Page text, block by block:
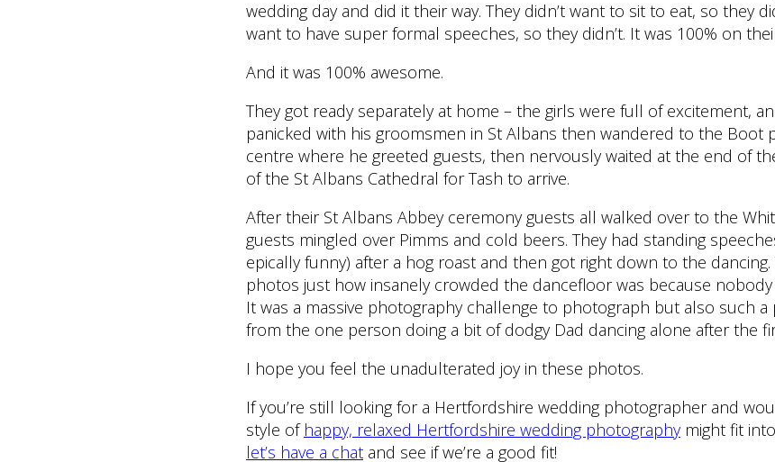
wedding day and did it their way. They didn’t want to sit to eat, so they
want to have super formal speeches, so they didn’t. It was 100% on
And it was 100% awesome.
They got ready separately at home – the girls were full of excitement,
panicked with his groomsmen in St Albans then wandered to the Boot
centre where he greeted guests, then nervously waited at the end of
of the St Albans Cathedral for Tash to arrive.
After their St Albans Abbey ceremony guests all walked over to the
guests mingled over Pimms and cold beers. They had standing
epically funny) after a hog roast and then got right down to the dancing.
photos just how insanely crowded the dancefloor was because
It was a massive photography challenge to photograph but also such a
from the one person doing a bit of dodgy Dad dancing alone after the
I hope you feel the unadulterated joy in these photos.
If you’re still looking for a Hertfordshire wedding photographer and
style of happy, relaxed Hertfordshire wedding photographymight fit
let’s have a chat and see if we’re a good fit!